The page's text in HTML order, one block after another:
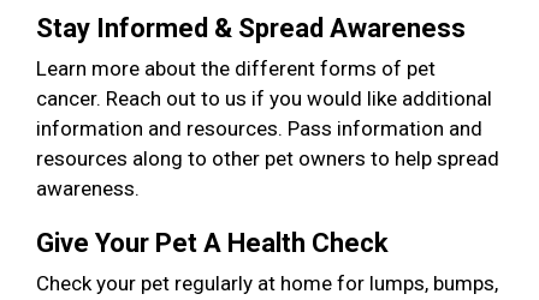
Stay Informed & Spread Awareness
Learn more about the different forms of pet
cancer. Reach out to us if you would like additional
information and resources. Pass information and
resources along to other pet owners to help spread
awareness.
Give Your Pet A Health Check
Check your pet regularly at home for lumps, bumps,